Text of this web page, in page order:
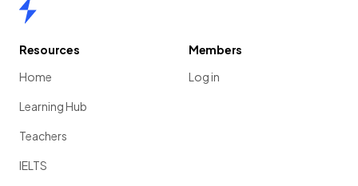
Resources
Home
Learning Hub
Teachers
IELTS
Members
Log in